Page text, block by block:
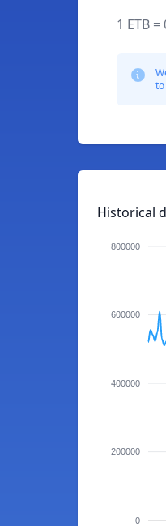
1 ETB
Historical
800000
600000
400000
200000
0